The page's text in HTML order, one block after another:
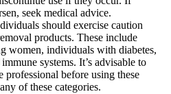
seek medical advice.
should exercise caution
products. These include
women, individuals with diabetes,
systems. It’s advisable to
professional before using these
of these categories.